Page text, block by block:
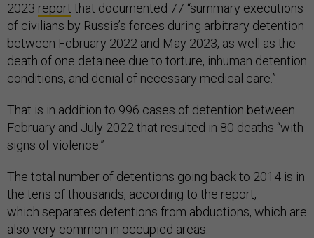
2023 report that documented 77 “summary executions
of civilians by Russia’s forces during arbitrary detention
between February 2022 and May 2023, as well as the
death of one detainee due to torture, inhuman detention
conditions, and denial of necessary medical care.”
That is in addition to 996 cases of detention between
February and July 2022 that resulted in 80 deaths “with
signs of violence.”
The total number of detentions going back to 2014 is in
the tens of thousands, according to the report,
which separates detentions from abductions, which are
also very common in occupied areas.